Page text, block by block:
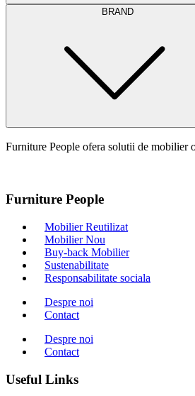
BRAND
Furniture People ofera solutii de mobilier
Furniture People
Mobilier Reutilizat
Mobilier Nou
Buy-back Mobilier
Sustenabilitate
Responsabilitate sociala
Despre noi
Contact
Despre noi
Contact
Useful Links